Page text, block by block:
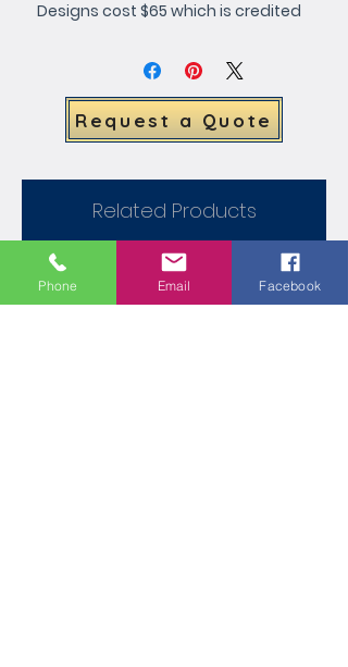
Designs cost $65 which is credited
full color design for your approval.
The stained glass pet portrait
windows and mosaic stepping
stones below can be customized
with your choice of
Request a Quote
Related Products
Phone Email Facebook